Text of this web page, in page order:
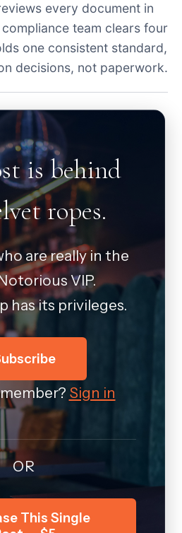
every document in
team clears four
one consistent standard,
decisions, not paperwork.
is behind
ropes.
are really in the
VIP.
has its privileges.
Sign in
OR
This Single